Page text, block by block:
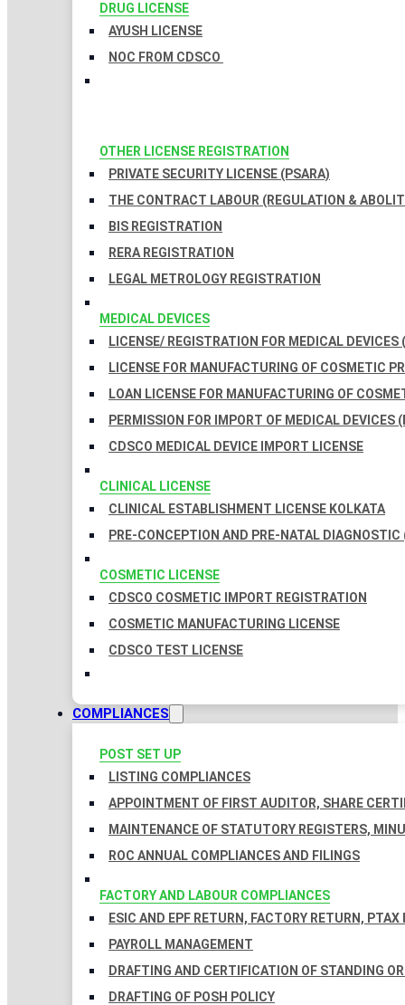
DRUG LICENSE
AYUSH LICENSE
NOC FROM CDSCO
OTHER LICENSE REGISTRATION
PRIVATE SECURITY LICENSE (PSARA)
THE CONTRACT LABOUR (REGULATION &
BIS REGISTRATION
RERA REGISTRATION
LEGAL METROLOGY REGISTRATION
MEDICAL DEVICES
LICENSE/ REGISTRATION FOR MEDICAL DEVICES
LICENSE FOR MANUFACTURING OF COSMETIC
LOAN LICENSE FOR MANUFACTURING OF
PERMISSION FOR IMPORT OF MEDICAL DEVICES
CDSCO MEDICAL DEVICE IMPORT LICENSE
CLINICAL LICENSE
CLINICAL ESTABLISHMENT LICENSE KOLKATA
PRE-CONCEPTION AND PRE-NATAL
COSMETIC LICENSE
CDSCO COSMETIC IMPORT REGISTRATION
COSMETIC MANUFACTURING LICENSE
CDSCO TEST LICENSE
COMPLIANCES
POST SET UP
LISTING COMPLIANCES
APPOINTMENT OF FIRST AUDITOR, SHARE
MAINTENANCE OF STATUTORY REGISTERS,
ROC ANNUAL COMPLIANCES AND FILINGS
FACTORY AND LABOUR COMPLIANCES
ESIC AND EPF RETURN, FACTORY RETURN, PTAX
PAYROLL MANAGEMENT
DRAFTING AND CERTIFICATION OF STANDING
DRAFTING OF POSH POLICY